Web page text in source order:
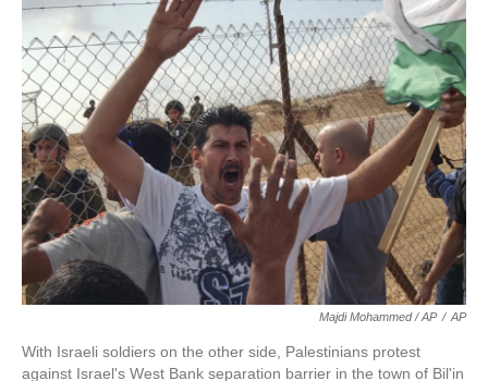
Majdi Mohammed / AP / AP
With Israeli soldiers on the other side, Palestinians protest
against Israel's West Bank separation barrier in the town of Bil'in